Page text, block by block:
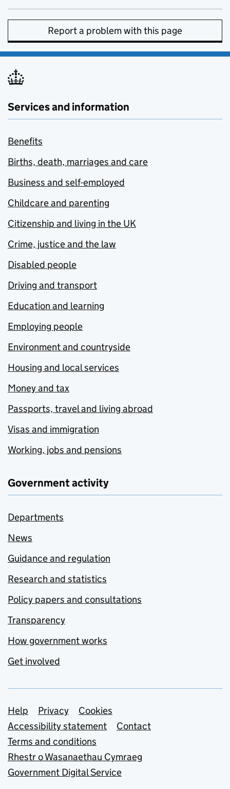
Report a problem with this page
Services and information
Benefits
Births, death, marriages and care
Business and self-employed
Childcare and parenting
Citizenship and living in the UK
Crime, justice and the law
Disabled people
Driving and transport
Education and learning
Employing people
Environment and countryside
Housing and local services
Money and tax
Passports, travel and living abroad
Visas and immigration
Working, jobs and pensions
Government activity
Departments
News
Guidance and regulation
Research and statistics
Policy papers and consultations
Transparency
How government works
Get involved
Support links
Help Privacy
Cookies
Accessibility statement
Contact
Terms and conditions
Rhestr o Wasanaethau Cymraeg
Government Digital Service